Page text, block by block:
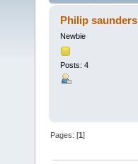
Philip saunders
Newbie
Posts: 4
Pages: [1]